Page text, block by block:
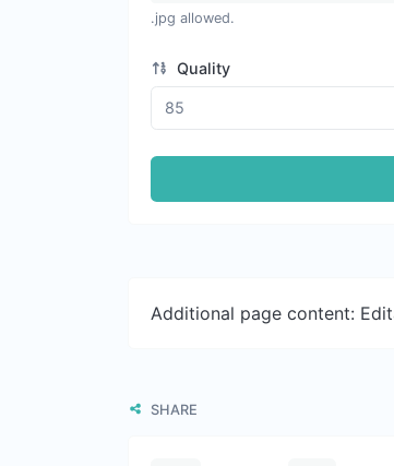
.jpg allowed.
Quality
Additional page content:
SHARE